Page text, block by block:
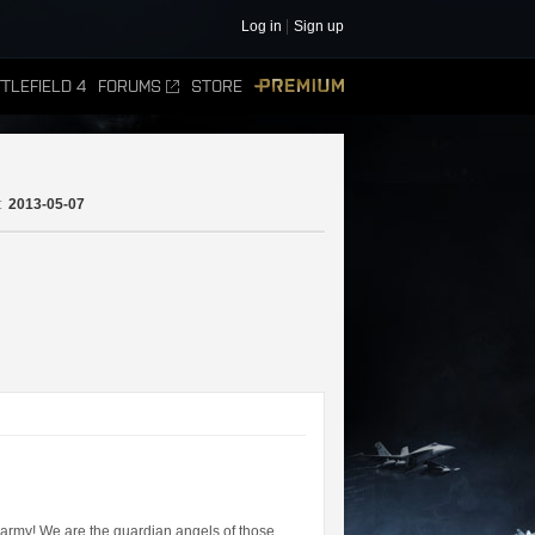
Log in Sign up
4 FORUMS STORE
2013-05-07
We are the guardian angels of those